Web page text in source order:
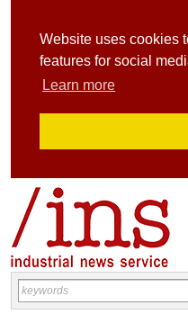
Website uses cookies
features for social
Learn more